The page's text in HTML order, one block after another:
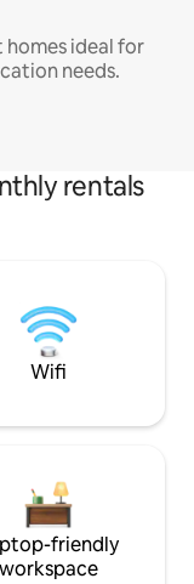
ideal for
needs.
rentals
Wifi
friendly
workspace